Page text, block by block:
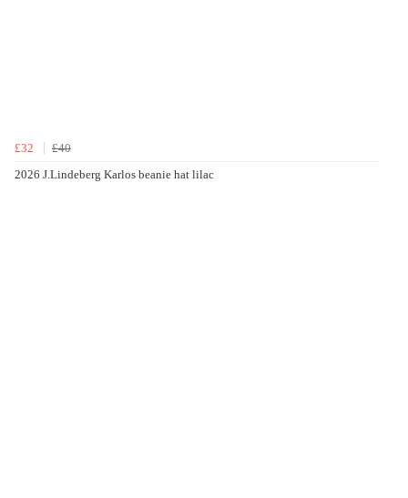
£32
£40
2026 J.Lindeberg Karlos beanie hat lilac